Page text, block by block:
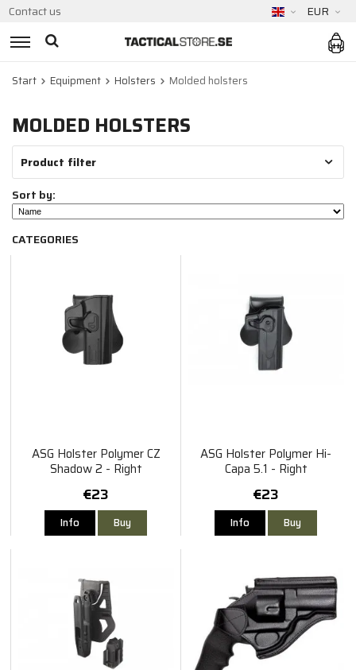
Contact us EUR
Start Equipment Holsters Molded holsters
MOLDED HOLSTERS
Product filter
Sort by:
CATEGORIES
ASG Holster Polymer CZ
Shadow 2 - Right
€23
Info Buy
ASG Holster Polymer Hi-
Capa 5.1 - Right
€23
Info Buy